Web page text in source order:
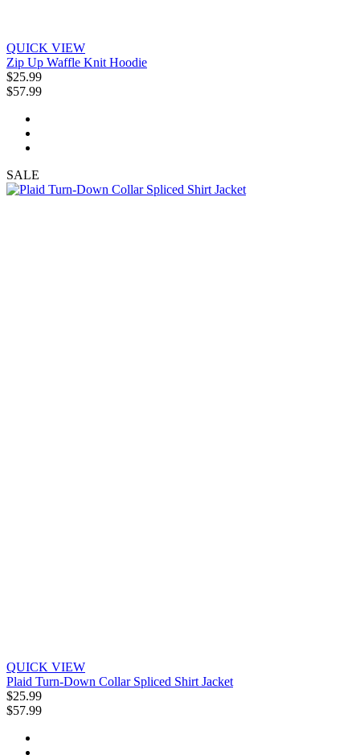
QUICK VIEW
Zip Up Waffle Knit Hoodie
$25.99
$57.99
SALE
QUICK VIEW
Plaid Turn-Down Collar Spliced Shirt Jacket
$25.99
$57.99